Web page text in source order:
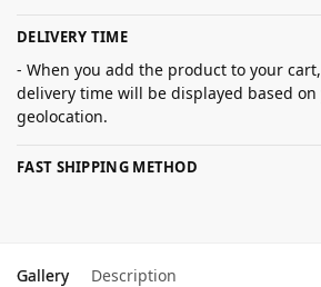
DELIVERY TIME
- When you add the product to your
delivery time will be displayed based
geolocation.
FAST SHIPPING METHOD
Gallery Description